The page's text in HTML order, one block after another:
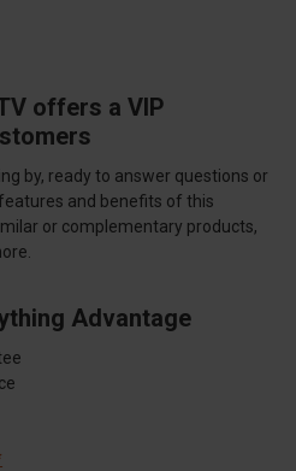
offers a VIP
by, ready to answer questions or
and benefits of this
or complementary products,
Advantage